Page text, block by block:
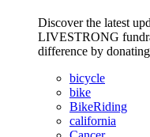
Discover the latest
LIVESTRONG
difference by
bicycle
bike
BikeRiding
california